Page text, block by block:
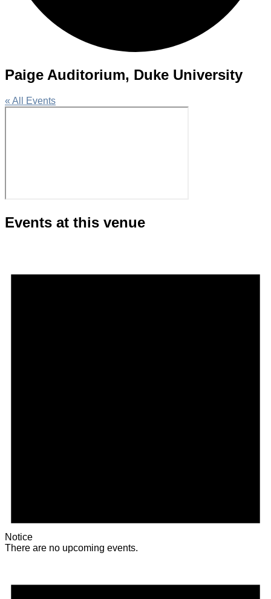
Paige Auditorium, Duke University
« All Events
Events at this venue
Notice
There are no upcoming events.